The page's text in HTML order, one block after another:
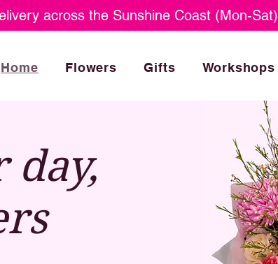
across the Sunshine Coast (Mon-Sat)
Home Flowers Gifts Workshops
day,